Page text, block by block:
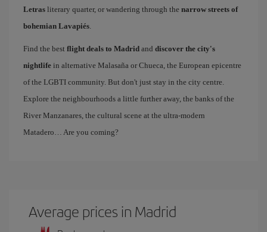
Letras literary quarter, or wandering through the narrow streets of
bohemian Lavapiés.
Find the best flight deals to Madrid and discover the city's
nightlife in alternative Malasaña or Chueca, the European epicentre
of the LGBTI community. But don't just stay in the city centre.
Explore the neighbourhoods a little further away, the banks of the
River Manzanares, the cultural scene at the ultra-modern
Matadero… Are you coming?
Average prices in Madrid